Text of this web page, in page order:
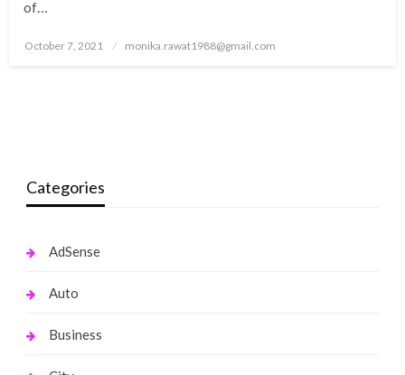
of…
Posted
October 7, 2021 monika.rawat1988@gmail.com
Categories
AdSense
Auto
Business